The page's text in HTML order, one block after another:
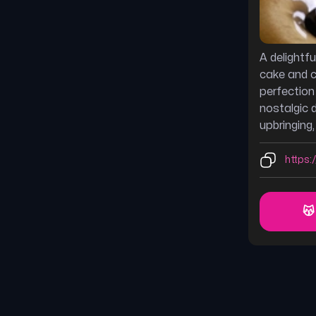
A
cake and
perfection
nostalgic
😽